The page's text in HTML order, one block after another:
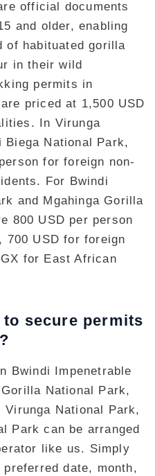
official documents
and older, enabling
of habituated gorilla
in their wild
permits in
priced at 1,500 USD
In Virunga
Biega National Park,
for foreign non-
For Bwindi
and Mgahinga Gorilla
800 USD per person
700 USD for foreign
for East African
secure permits
Bwindi Impenetrable
National Park,
National Park,
Park can be arranged
like us. Simply
date, month,